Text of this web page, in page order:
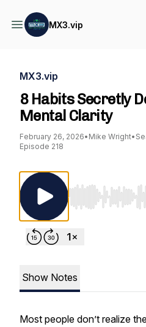
MX3.vip
MX3.vip
8 Habits Secretly
Mental Clarity
February 26, 2026• Mike Wright•
Episode 218
Use Left/Right
Show Notes
Most people don’t realize